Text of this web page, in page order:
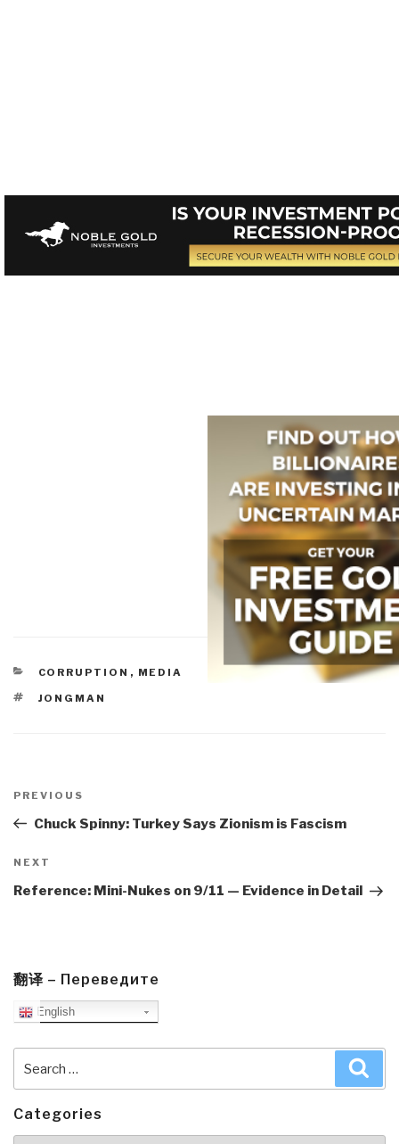
CATEGORIES
CORRUPTION , MEDIA
TAGS
JONGMAN
navigation
Previous
Post
PREVIOUS
Chuck Spinny: Turkey Says Zionism is Fascism
Next
Post
NEXT
Reference: Mini-Nukes on 9/11 — Evidence in Detail
翻译 – Переведите
English
for:
Categories